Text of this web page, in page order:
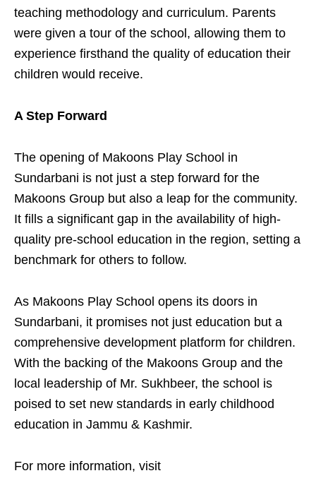
teaching methodology and curriculum. Parents
were given a tour of the school, allowing them to
experience firsthand the quality of education their
children would receive.
A Step Forward
The opening of Makoons Play School in
Sundarbani is not just a step forward for the
Makoons Group but also a leap for the community.
It fills a significant gap in the availability of high-
quality pre-school education in the region, setting a
benchmark for others to follow.
As Makoons Play School opens its doors in
Sundarbani, it promises not just education but a
comprehensive development platform for children.
With the backing of the Makoons Group and the
local leadership of Mr. Sukhbeer, the school is
poised to set new standards in early childhood
education in Jammu & Kashmir.
For more information, visit